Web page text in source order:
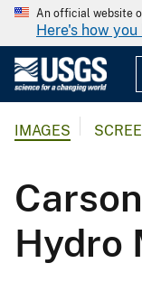
An official website
Here's how you
IMAGES
Hydro